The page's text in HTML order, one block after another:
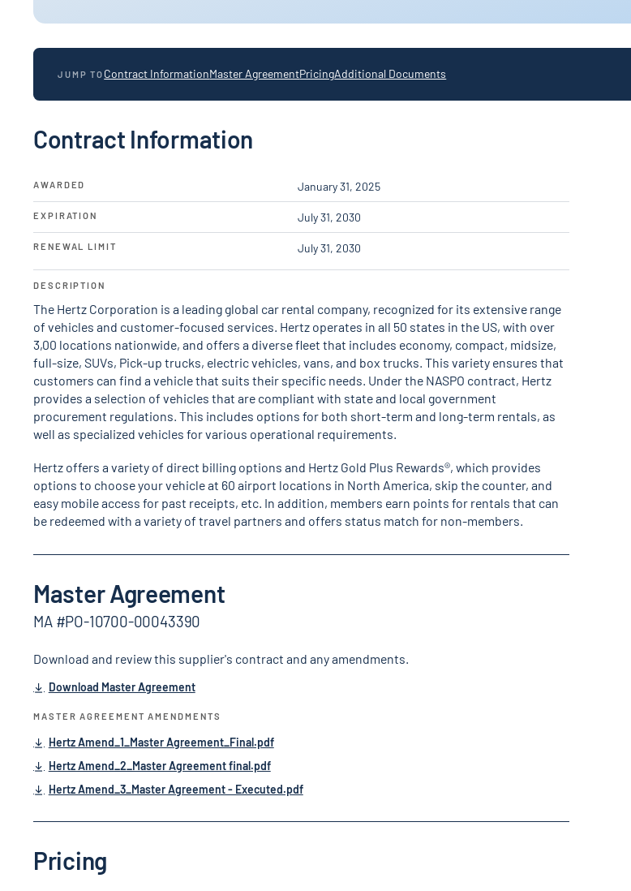
JUMP TO Contract InformationMaster AgreementPricingAdditional Documents
Contract Information
AWARDED January 31, 2025
EXPIRATION July 31, 2030
RENEWAL LIMIT July 31, 2030
DESCRIPTION
The Hertz Corporation is a leading global car rental company, recognized for its extensive range
of vehicles and customer-focused services. Hertz operates in all 50 states in the US, with over
3,00 locations nationwide, and offers a diverse fleet that includes economy, compact, midsize,
full-size, SUVs, Pick-up trucks, electric vehicles, vans, and box trucks. This variety ensures that
customers can find a vehicle that suits their specific needs. Under the NASPO contract, Hertz
provides a selection of vehicles that are compliant with state and local government
procurement regulations. This includes options for both short-term and long-term rentals, as
well as specialized vehicles for various operational requirements.
Hertz offers a variety of direct billing options and Hertz Gold Plus Rewards®,which provides
options to choose your vehicle at 60 airport locations in North America, skip the counter, and
easy mobile access for past receipts, etc. In addition, members earn points for rentals that can
be redeemed with a variety of travel partners and offers status match for non-members.
Master Agreement
MA #PO-10700-00043390
Download and review this supplier's contract and any amendments.
Download Master Agreement
MASTER AGREEMENT AMENDMENTS
Hertz Amend_1_Master Agreement_Final.pdf
Hertz Amend_2_Master Agreement final.pdf
Hertz Amend_3_Master Agreement - Executed.pdf
Pricing